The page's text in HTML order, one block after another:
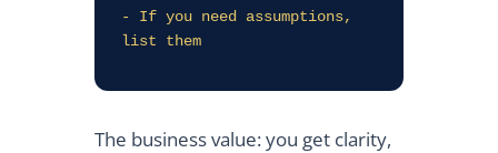
- If you need assumptions,
list them
The business value: you get clarity,